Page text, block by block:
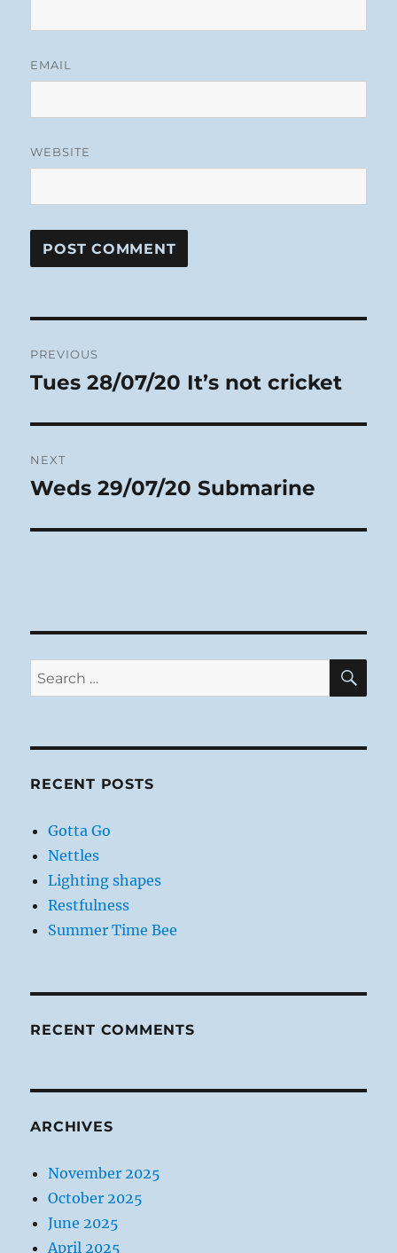
EMAIL
WEBSITE
navigation
PREVIOUS
Previous
Tues 28/07/20 It’s not cricket
NEXT
Next
Weds 29/07/20 Submarine
Search
for:
RECENT POSTS
Gotta Go
Nettles
Lighting shapes
Restfulness
Summer Time Bee
RECENT COMMENTS
ARCHIVES
November 2025
October 2025
June 2025
April 2025